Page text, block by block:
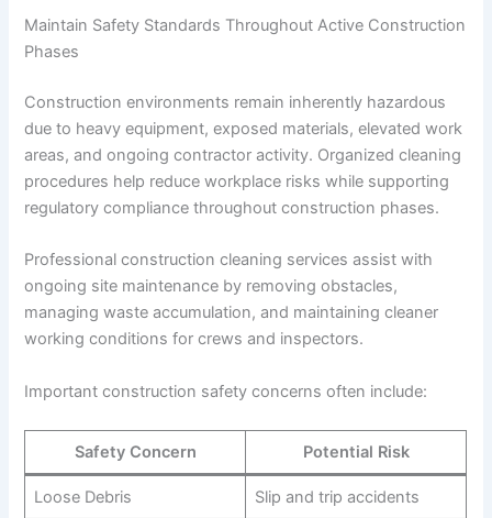
Maintain Safety Standards Throughout Active Construction
Phases
Construction environments remain inherently hazardous
due to heavy equipment, exposed materials, elevated work
areas, and ongoing contractor activity. Organized cleaning
procedures help reduce workplace risks while supporting
regulatory compliance throughout construction phases.
Professional construction cleaning services assist with
ongoing site maintenance by removing obstacles,
managing waste accumulation, and maintaining cleaner
working conditions for crews and inspectors.
Important construction safety concerns often include:
Safety Concern Potential Risk
Loose Debris Slip and trip accidents